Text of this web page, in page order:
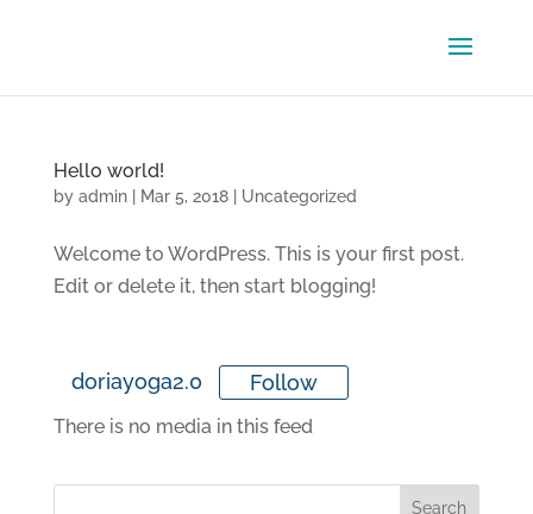
Hello world!
by admin| Mar 5, 2018| Uncategorized
Welcome to WordPress. This is your first post.
Edit or delete it, then start blogging!
doriayoga2.0 Follow
There is no media in this feed